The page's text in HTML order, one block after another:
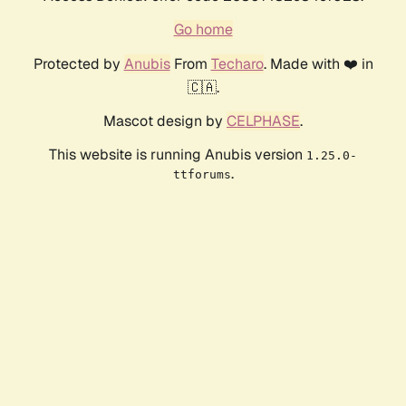
Go home
Protected by AnubisFrom Techaro. Made with ❤️ in
🇨🇦.
Mascot design by CELPHASE.
This website is running Anubis version 1.25.0-
ttforums.